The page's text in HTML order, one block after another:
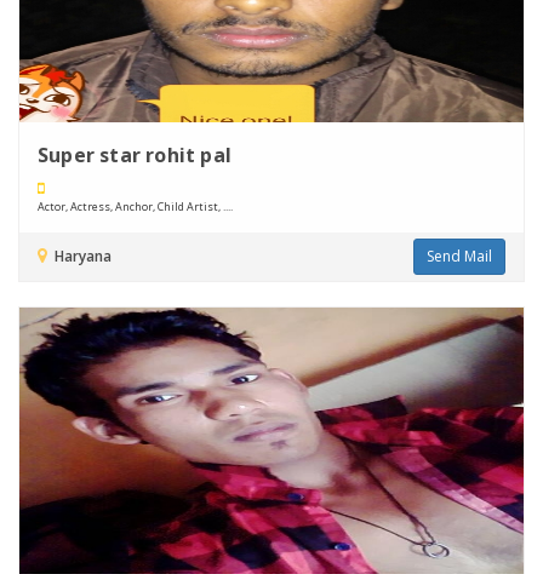
Super star rohit pal
Actor, Actress, Anchor, Child Artist, ....
Haryana Send Mail